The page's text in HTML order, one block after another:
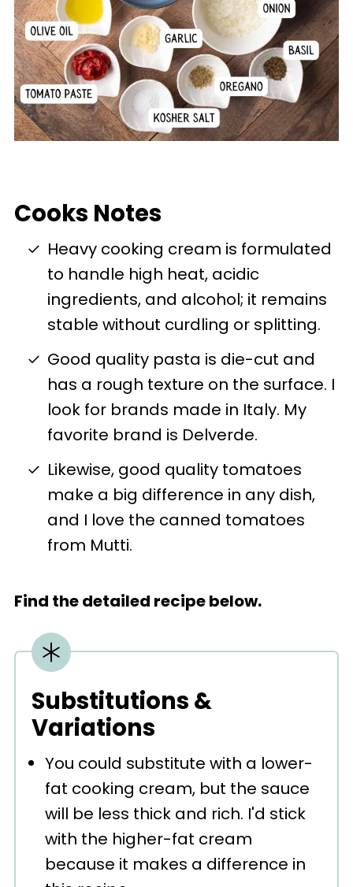
Cooks Notes
Heavy cooking cream is formulated
to handle high heat, acidic
ingredients, and alcohol; it remains
stable without curdling or splitting.
Good quality pasta is die-cut and
has a rough texture on the surface. I
look for brands made in Italy. My
favorite brand is Delverde.
Likewise, good quality tomatoes
make a big difference in any dish,
and I love the canned tomatoes
from Mutti.
Find the detailed recipe below.
Substitutions &
Variations
You could substitute with a lower-
fat cooking cream, but the sauce
will be less thick and rich. I'd stick
with the higher-fat cream
because it makes a difference in